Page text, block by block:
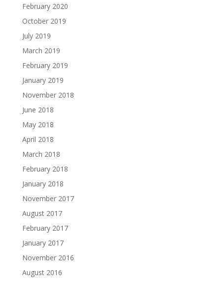
February 2020
October 2019
July 2019
March 2019
February 2019
January 2019
November 2018
June 2018
May 2018
April 2018
March 2018
February 2018
January 2018
November 2017
August 2017
February 2017
January 2017
November 2016
August 2016